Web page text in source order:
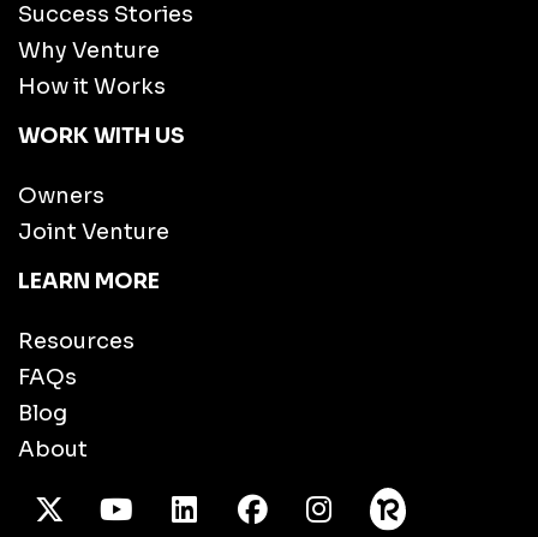
Success Stories
Why Venture
How it Works
WORK WITH US
Owners
Joint Venture
LEARN MORE
Resources
FAQs
Blog
About
X TwitterYoutube/LinkedInFacebook
Instagram